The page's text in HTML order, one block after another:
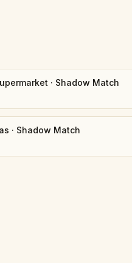
· Shadow Match
· Shadow Match